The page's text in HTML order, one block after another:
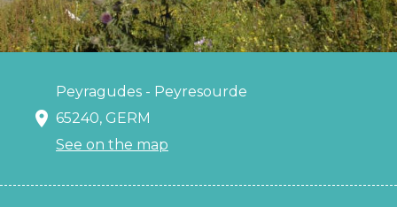
Peyragudes - Peyresourde
65240, GERM
See on the map